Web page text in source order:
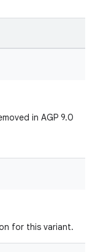
in AGP 9.0
for this variant.